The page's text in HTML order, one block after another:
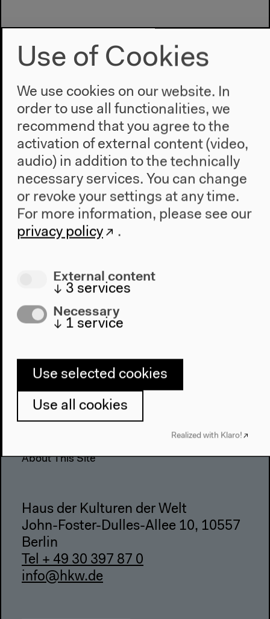
Program
2022
The New Alphabet
Anthropocene at HKW
The House
About Us
Place & History
Visit
Directions
Webshop
Contact
Press
About This Site
Haus der Kulturen der Welt
John-Foster-Dulles-Allee 10, 10557
Berlin
Tel + 49 30 397 87 0
info@hkw.de
Use of Cookies
We use cookies on our website. In
order to use all functionalities, we
recommend that you agree to the
activation of external content (video,
audio) in addition to the technically
necessary services. You can change
or revoke your settings at any time.
For more information, please see our
privacy policy
.
External content
↓ 3 services
Necessary
↓ 1 service
Use selected cookies
Use all cookies
Realized with Klaro!